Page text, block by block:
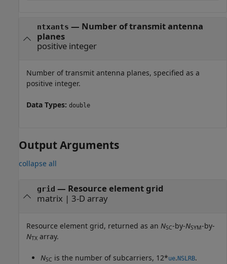
ntxants — Number of transmit antenna
planes
positive integer
Number of transmit antenna planes, specified as a
positive integer.
Data Types: double
Output Arguments
collapse all
grid — Resource element grid
matrix | 3-D array
Resource element grid, returned as an NSC-by-NSYM-by-
NTX array.
NSC is the number of subcarriers, 12*ue.NSLRB.